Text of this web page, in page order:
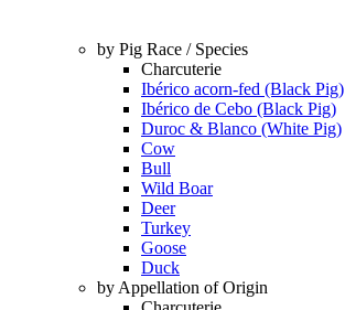
by Pig Race / Species
Charcuterie
Ibérico acorn-fed (Black Pig)
Ibérico de Cebo (Black Pig)
Duroc & Blanco (White Pig)
Cow
Bull
Wild Boar
Deer
Turkey
Goose
Duck
by Appellation of Origin